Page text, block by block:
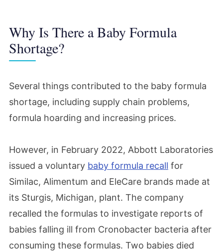
Why Is There a Baby Formula
Shortage?
Several things contributed to the baby formula
shortage, including supply chain problems,
formula hoarding and increasing prices.
However, in February 2022, Abbott Laboratories
issued a voluntary baby formula recall for
Similac, Alimentum and EleCare brands made at
its Sturgis, Michigan, plant. The company
recalled the formulas to investigate reports of
babies falling ill from Cronobacter bacteria after
consuming these formulas. Two babies died